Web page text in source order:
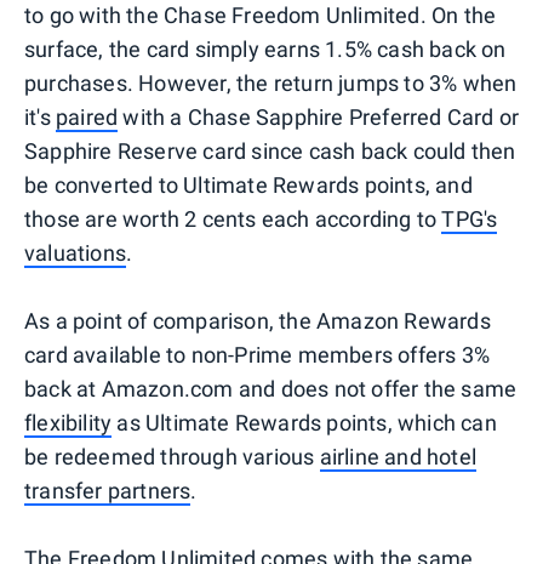
to go with the Chase Freedom Unlimited. On the
surface, the card simply earns 1.5% cash back on
purchases. However, the return jumps to 3% when
it's paired with a Chase Sapphire Preferred Card or
Sapphire Reserve card since cash back could then
be converted to Ultimate Rewards points, and
those are worth 2 cents each according toTPG's
valuations.
As a point of comparison, the Amazon Rewards
card available to non-Prime members offers 3%
back at Amazon.com and does not offer the same
flexibility as Ultimate Rewards points, which can
be redeemed through various airline and hotel
transfer partners.
The Freedom Unlimited comes with the same